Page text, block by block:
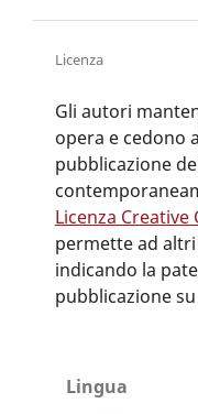
Licenza
Gli autori
opera e cedono
pubblicazione
Licenza
permette ad
indicando la
pubblicazione
Lingua